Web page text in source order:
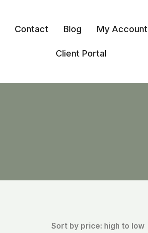
Contact Blog My Account
Client Portal